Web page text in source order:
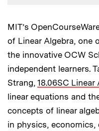
MIT’s
of Linear Algebra, one
the innovative OCW
independent learners.
Strang, 18.06SC Linear
linear equations and
concepts of linear
in physics, economics,